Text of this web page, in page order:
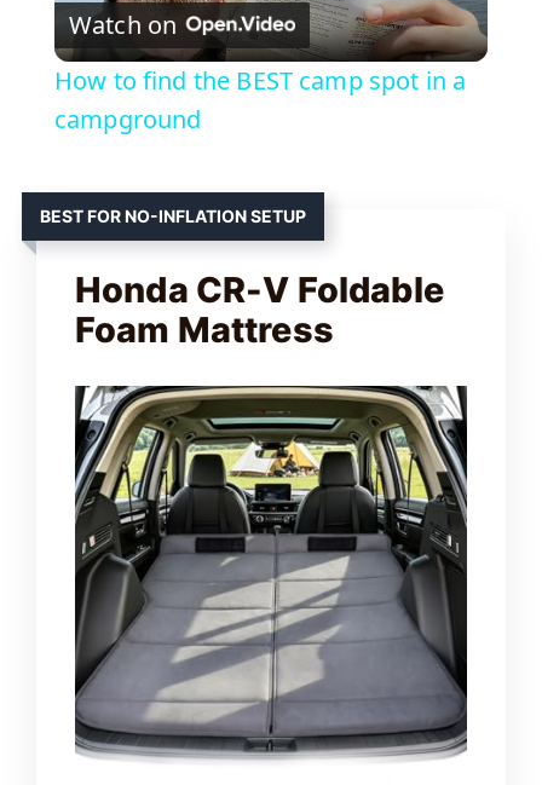
l
y
V
i
d
e
o
Watch on
How to find the BEST camp spot in a
campground
BEST FOR NO-INFLATION SETUP
Honda CR-V Foldable
Foam Mattress